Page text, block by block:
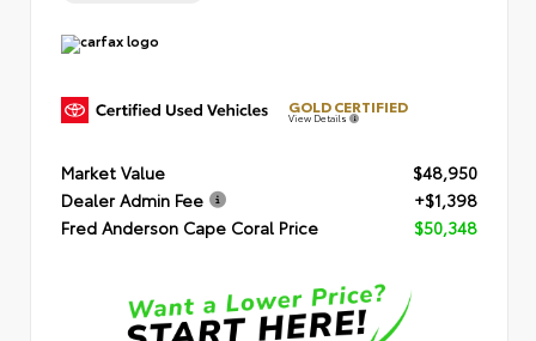
GOLD CERTIFIED
View Details
Market Value
$48,950
Dealer Admin Fee
+$1,398
Fred Anderson Cape Coral Price
$50,348